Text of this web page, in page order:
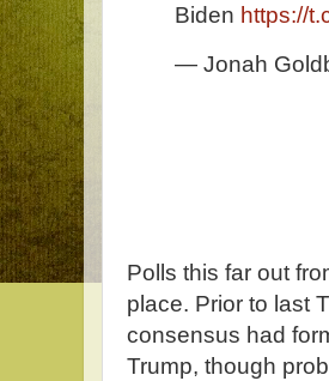
Biden https://
— Jonah
Polls this far out
place. Prior to last
consensus had
Trump, though